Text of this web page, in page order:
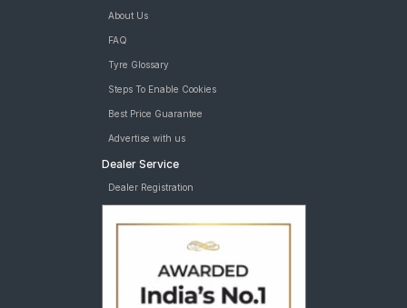
About Us
FAQ
Tyre Glossary
Steps To Enable Cookies
Best Price Guarantee
Advertise with us
Dealer Service
Dealer Registration